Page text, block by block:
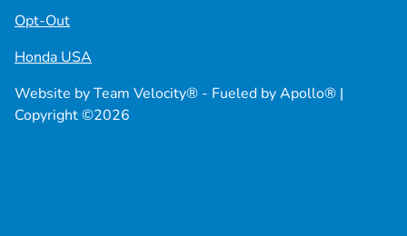
Opt-Out
Honda USA
Website byTeam Velocity® - Fueled by Apollo® |
Copyright ©2026